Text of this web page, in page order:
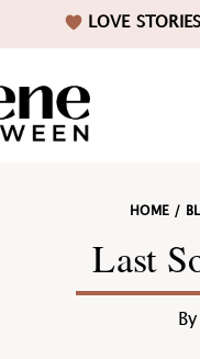
LOVE
HOME /
Last
By